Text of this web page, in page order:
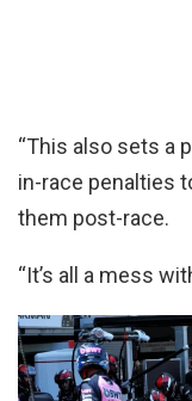
“This also sets a
in-race penalties
them post-race.
“It’s all a mess